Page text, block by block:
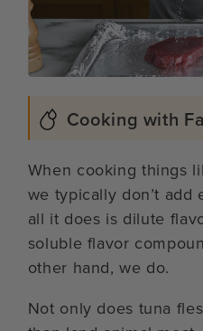
Cooking with
When cooking things
we typically don’t
all it does is dilute
soluble flavor
other hand, we do.
Not only does tuna